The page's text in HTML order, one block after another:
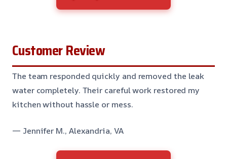
Customer Review
The team responded quickly and removed the leak
water completely. Their careful work restored my
kitchen without hassle or mess.
— Jennifer M., Alexandria, VA